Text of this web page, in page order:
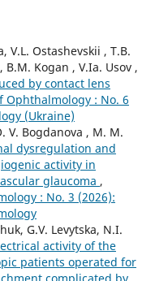
V.L. Ostashevskii , T.B.
B.M. Kogan , V.Ia. Usov ,
by contact lens
Ophthalmology : No. 6
(Ukraine)
V. Bogdanova , M. М.
dysregulation and
activity in
glaucoma ,
: No. 3 (2026):
G.V. Levytska, N.I.
activity of the
patients operated for